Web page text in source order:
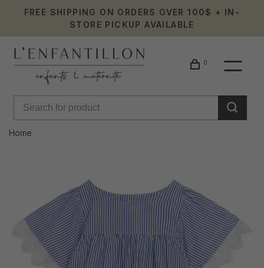
FREE SHIPPING ON ORDERS OVER 100$ + IN-
STORE PICKUP AVAILABLE
0
Home